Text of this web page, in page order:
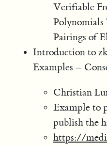
Verifiable
Polynomials
Pairings of
Introduction to
Examples –
Christian
Example to
publish the
https://